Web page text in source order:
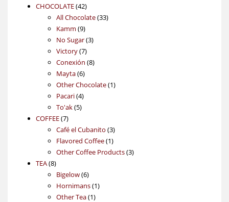
products
CHOCOLATE 4242
products
All Chocolate 3333
Kamm 99
products
No Sugar 33
Victory 77
products
Conexión 88
Mayta 66
products
Other Chocolate 11
Pacari 44
products
To'ak 55
COFFEE 77
products
Café el Cubanito 33
products
Flavored Coffee 11
product
Other Coffee Products 33
TEA 88
products
Bigelow 66
products
Hornimans 11
Other Tea 11